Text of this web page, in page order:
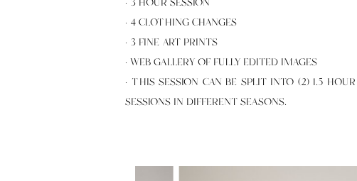
· 3 HOUR SESSION
· 4 CLOTHING CHANGES
· 3 FINE ART PRINTS
· WEB GALLERY OF FULLY EDITED IMAGES
· THIS SESSION CAN BE SPLIT INTO (2) 1.5 HOUR
SESSIONS IN DIFFERENT SEASONS.